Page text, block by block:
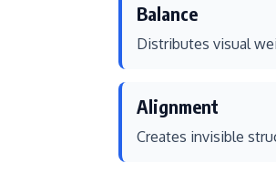
Balance
Distributes visual
Alignment
Creates invisible